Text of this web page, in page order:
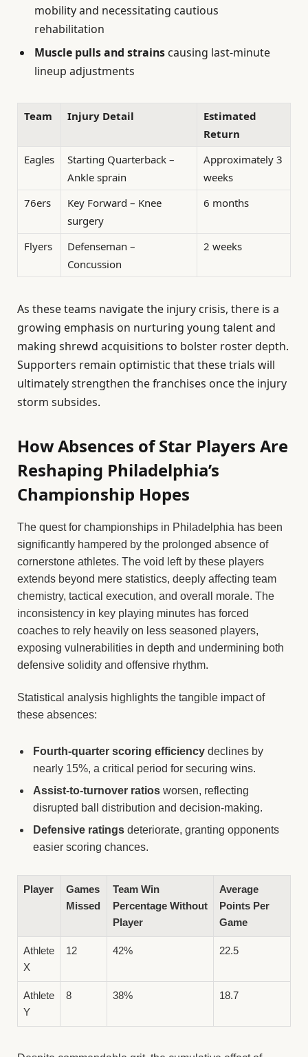
mobility and necessitating cautious
rehabilitation
Muscle pulls and strains causing last-minute
lineup adjustments
Team Injury Detail
Estimated
Return
Eagles
Starting Quarterback –
Ankle sprain
Approximately 3
weeks
76ers
Key Forward – Knee
surgery
6 months
Flyers
Defenseman –
Concussion
2 weeks
As these teams navigate the injury crisis, there is a
growing emphasis on nurturing young talent and
making shrewd acquisitions to bolster roster depth.
Supporters remain optimistic that these trials will
ultimately strengthen the franchises once the injury
storm subsides.
How Absences of Star Players Are
Reshaping Philadelphia’s
Championship Hopes
The quest for championships in Philadelphia has been
significantly hampered by the prolonged absence of
cornerstone athletes. The void left by these players
extends beyond mere statistics, deeply affecting team
chemistry, tactical execution, and overall morale. The
inconsistency in key playing minutes has forced
coaches to rely heavily on less seasoned players,
exposing vulnerabilities in depth and undermining both
defensive solidity and offensive rhythm.
Statistical analysis highlights the tangible impact of
these absences:
Fourth-quarter scoring efficiency declines by
nearly 15%, a critical period for securing wins.
Assist-to-turnover ratios worsen, reflecting
disrupted ball distribution and decision-making.
Defensive ratings deteriorate, granting opponents
easier scoring chances.
Player
Games
Missed
Team Win
Percentage Without
Player
Average
Points Per
Game
Athlete
X
12 42% 22.5
Athlete
Y
8 38% 18.7